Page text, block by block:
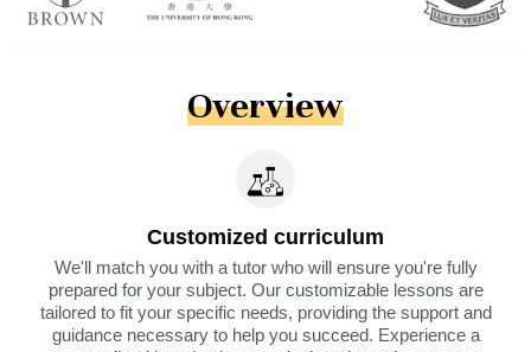
Overview
Customized curriculum
We'll match you with a tutor who will ensure you're fully
prepared for your subject. Our customizable lessons are
tailored to fit your specific needs, providing the support and
guidance necessary to help you succeed. Experience a